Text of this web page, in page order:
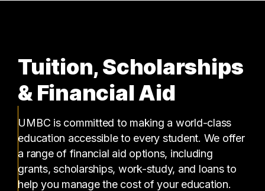
Tuition, Scholarships
& Financial Aid
UMBC is committed to making a world-class
education accessible to every student. We offer
a range of financial aid options, including
grants, scholarships, work-study, and loans to
help you manage the cost of your education.